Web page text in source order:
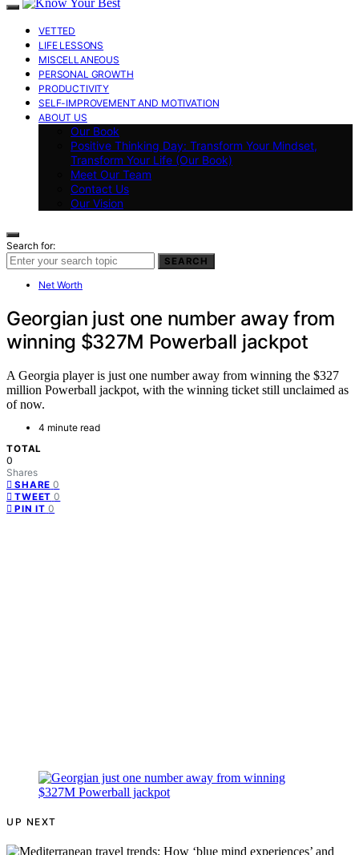
VETTED
LIFE LESSONS
MISCELLANEOUS
PERSONAL GROWTH
PRODUCTIVITY
SELF-IMPROVEMENT AND MOTIVATION
ABOUT US
Our Book
Positive Thinking Day: Transform Your Mindset,
Transform Your Life (Our Book)
Meet Our Team
Contact Us
Our Vision
Search for:
SEARCH
Net Worth
Georgian just one number away from
winning $327M Powerball jackpot
A Georgia player is just one number away from winning the $327
million Powerball jackpot, with the winning ticket still unclaimed as
of now.
4 minute read
TOTAL
0
Shares
SHARE 0
TWEET 0
PIN IT 0
UP NEXT